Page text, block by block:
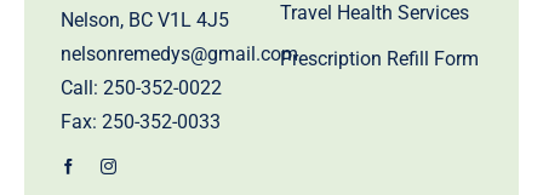
Nelson, BC V1L 4J5
nelsonremedys@gmail.com
Call: 250-352-0022
Fax: 250-352-0033
Travel Health Services
Prescription Refill Form